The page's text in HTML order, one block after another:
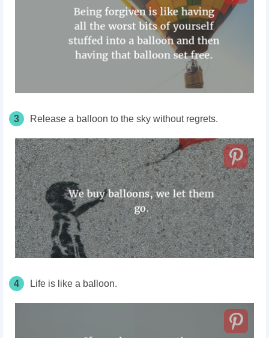
3 Release a balloon to the sky without regrets.
4 Life is like a balloon.